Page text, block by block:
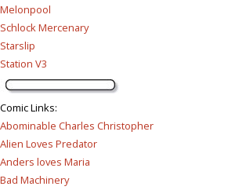
Melonpool
Schlock Mercenary
Starslip
Station V3
Comic Links:
Abominable Charles Christopher
Alien Loves Predator
Anders loves Maria
Bad Machinery